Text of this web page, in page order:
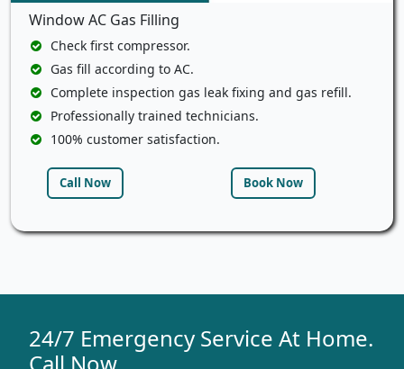
Window AC Gas Filling
Check first compressor.
Gas fill according to AC.
Complete inspection gas leak fixing and gas refill.
Professionally trained technicians.
100% customer satisfaction.
Call Now Book Now
24/7 Emergency Service At Home.